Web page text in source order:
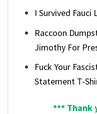
I Survived
Raccoon
Jimothy For
Fuck Your
Statement T-
*** Thank